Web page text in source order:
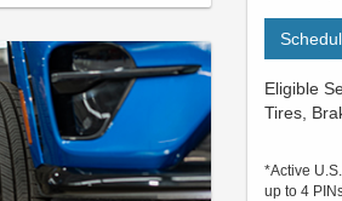
Eligible
Tires,
*Active
up to 4